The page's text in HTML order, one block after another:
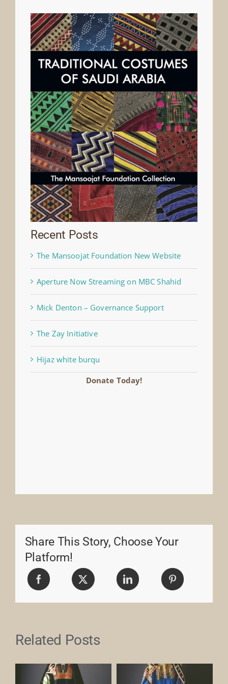
Recent Posts
The Mansoojat Foundation New Website
Aperture Now Streaming on MBC Shahid
Mick Denton – Governance Support
The Zay Initiative
Hijaz white burqu
Donate Today!
Share This Story, Choose Your
Platform!
Related Posts